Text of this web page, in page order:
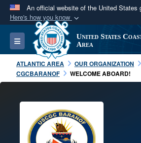
An official website of the United States
Here's how you know
Official websites use
A.milwebsite belongs to an
Department of Defense
States.
Secure .mil websites
Alock (
connected to the .mil website.
information only on official,
Toggle navigation
United States
Area
ATLANTIC AREA OUR ORGANIZATION
CGCBARANOF
WELCOME ABOARD!